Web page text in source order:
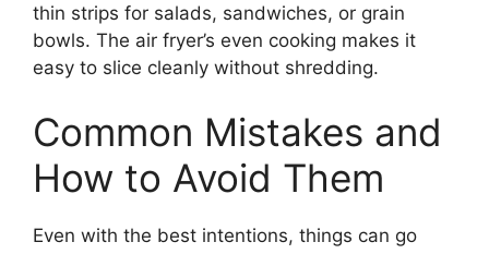
thin strips for salads, sandwiches, or grain
bowls. The air fryer’s even cooking makes it
easy to slice cleanly without shredding.
Common Mistakes and
How to Avoid Them
Even with the best intentions, things can go